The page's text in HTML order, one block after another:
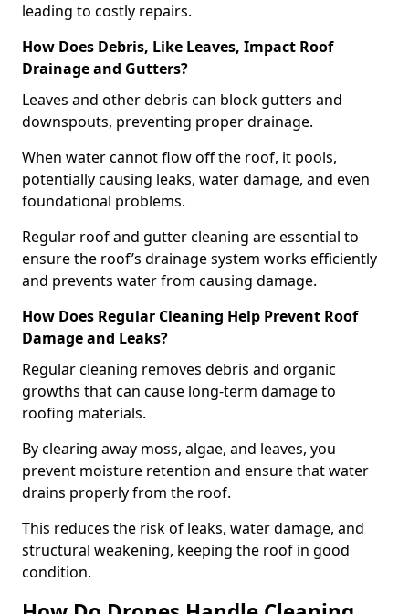
leading to costly repairs.
How Does Debris, Like Leaves, Impact Roof
Drainage and Gutters?
Leaves and other debris can block gutters and
downspouts, preventing proper drainage.
When water cannot flow off the roof, it pools,
potentially causing leaks, water damage, and even
foundational problems.
Regular roof and gutter cleaning are essential to
ensure the roof’s drainage system works efficiently
and prevents water from causing damage.
How Does Regular Cleaning Help Prevent Roof
Damage and Leaks?
Regular cleaning removes debris and organic
growths that can cause long-term damage to
roofing materials.
By clearing away moss, algae, and leaves, you
prevent moisture retention and ensure that water
drains properly from the roof.
This reduces the risk of leaks, water damage, and
structural weakening, keeping the roof in good
condition.